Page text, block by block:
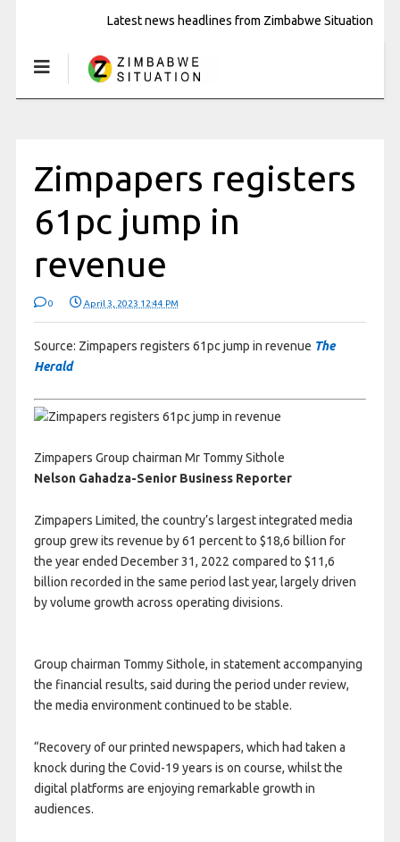
Latest news headlines from Zimbabwe Situation
Zimpapers registers
61pc jump in
revenue
0 April 3, 2023 12:44 PM
Source: Zimpapers registers 61pc jump in revenue The
Herald
Zimpapers Group chairman Mr Tommy Sithole
Nelson Gahadza-Senior Business Reporter
Zimpapers Limited, the country’s largest integrated media
group grew its revenue by 61 percent to $18,6 billion for
the year ended December 31, 2022 compared to $11,6
billion recorded in the same period last year, largely driven
by volume growth across operating divisions.
Group chairman Tommy Sithole, in statement accompanying
the financial results, said during the period under review,
the media environment continued to be stable.
“Recovery of our printed newspapers, which had taken a
knock during the Covid-19 years is on course, whilst the
digital platforms are enjoying remarkable growth in
audiences.